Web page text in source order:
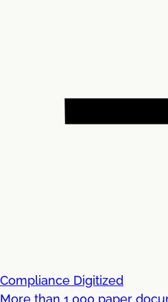
Compliance Digitized
More than 1,000 paper